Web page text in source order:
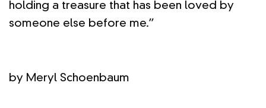
holding a treasure that has been loved by
someone else before me.”
by Meryl Schoenbaum